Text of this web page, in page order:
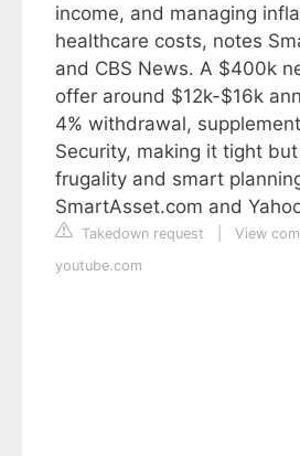
income, and managing
healthcare costs, notes
and CBS News. A $400k
offer around $12k-$16k
4% withdrawal,
Security, making it tight
frugality and smart
SmartAsset.com and
Takedown request
View
youtube.com